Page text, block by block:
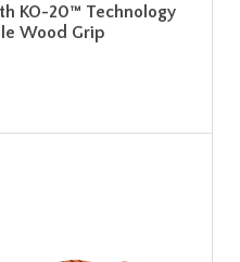
KO-20™ Technology
Wood Grip